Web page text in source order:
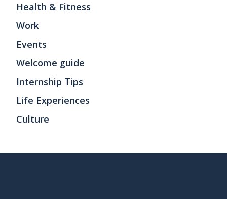
Health & Fitness
Work
Events
Welcome guide
Internship Tips
Life Experiences
Culture